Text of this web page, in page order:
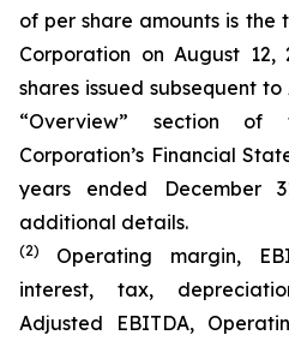
of per share amounts is the
Corporation on August 12,
shares issued subsequent
“Overview” section
Corporation’s Financial
years ended December
additional details.
(2) Operating margin,
interest, tax,
Adjusted EBITDA,